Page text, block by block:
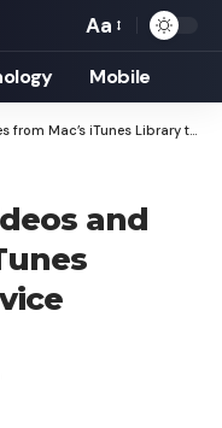
Font
Resizer
Aa
Mobile
iTunes Library to WP7 Device
and